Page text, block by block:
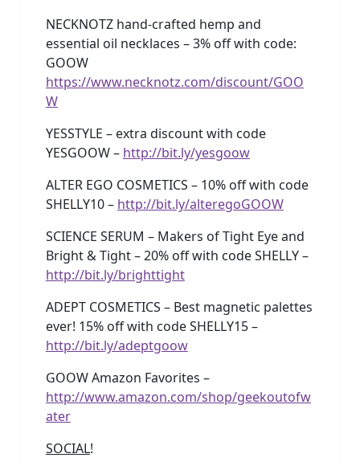
NECKNOTZ hand-crafted hemp and
essential oil necklaces – 3% off with code:
GOOW
https://www.necknotz.com/discount/GOO
W
YESSTYLE – extra discount with code
YESGOOW – http://bit.ly/yesgoow
ALTER EGO COSMETICS – 10% off with code
SHELLY10 – http://bit.ly/alteregoGOOW
SCIENCE SERUM – Makers of Tight Eye and
Bright & Tight – 20% off with code SHELLY –
http://bit.ly/brighttight
ADEPT COSMETICS – Best magnetic palettes
ever! 15% off with code SHELLY15 –
http://bit.ly/adeptgoow
GOOW Amazon Favorites –
http://www.amazon.com/shop/geekoutofw
ater
SOCIAL!